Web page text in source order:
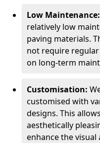
Low Maintenance:
relatively low
paving materials.
not require
on long-term
Customisation:
customised with
designs. This
aesthetically
enhance the visual